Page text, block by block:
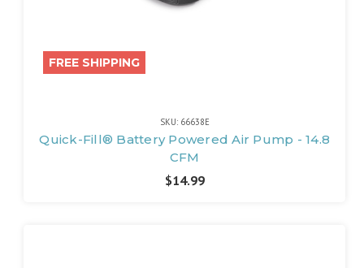
FREE SHIPPING
SKU: 66638E
Quick-Fill® Battery Powered Air Pump - 14.8
CFM
$14.99